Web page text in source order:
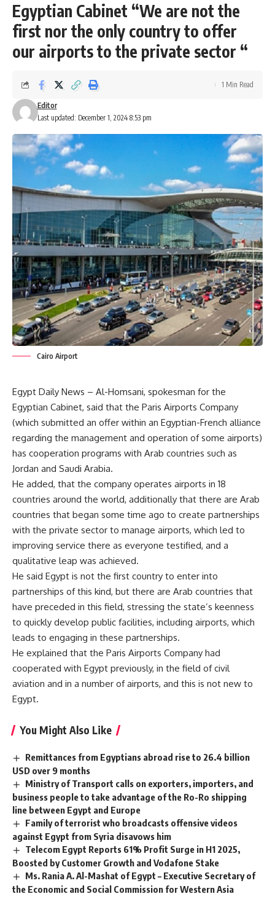
Egyptian Cabinet “We are not the
first nor the only country to offer
our airports to the private sector “
Last updated: December 1, 2024 8:53 pm
Editor
1 Min Read
Cairo Airport
Egypt Daily News – Al-Homsani, spokesman for the
Egyptian Cabinet, said that the Paris Airports Company
(which submitted an offer within an Egyptian-French alliance
regarding the management and operation of some airports)
has cooperation programs with Arab countries such as
Jordan and Saudi Arabia.
He added, that the company operates airports in 18
countries around the world, additionally that there are Arab
countries that began some time ago to create partnerships
with the private sector to manage airports, which led to
improving service there as everyone testified, and a
qualitative leap was achieved.
He said Egypt is not the first country to enter into
partnerships of this kind, but there are Arab countries that
have preceded in this field, stressing the state’s keenness
to quickly develop public facilities, including airports, which
leads to engaging in these partnerships.
He explained that the Paris Airports Company had
cooperated with Egypt previously, in the field of civil
aviation and in a number of airports, and this is not new to
Egypt.
You Might Also Like
Remittances from Egyptians abroad rise to 26.4 billion
USD over 9 months
Ministry of Transport calls on exporters, importers, and
business people to take advantage of the Ro-Ro shipping
line between Egypt and Europe
Family of terrorist who broadcasts offensive videos
against Egypt from Syria disavows him
Telecom Egypt Reports 61% Profit Surge in H1 2025,
Boosted by Customer Growth and Vodafone Stake
Ms. Rania A. Al-Mashat of Egypt – Executive Secretary of
the Economic and Social Commission for Western Asia